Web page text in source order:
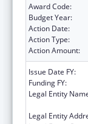
Award Code:
Budget Year:
Action Date:
Action Type:
Action Amount:
Issue Date FY:
Funding FY:
Legal Entity
Legal Entity